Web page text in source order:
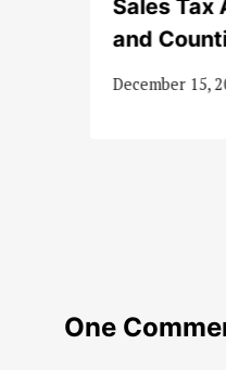
Sales Tax
and
December 15,
One